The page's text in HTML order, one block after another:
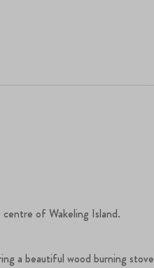
of Wakeling Island.
a beautiful wood burning stove